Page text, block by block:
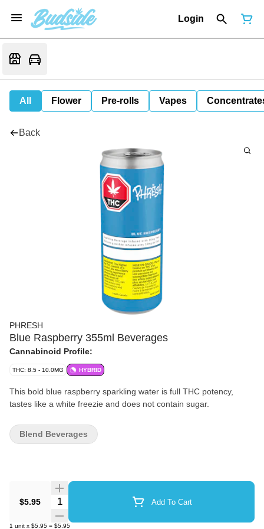
Login
All Flower Pre-rolls Vapes
Back
PHRESH
Blue Raspberry 355ml Beverages
Cannabinoid Profile:
THC: 8.5 - 10.0MG HYBRID
This bold blue raspberry sparkling water is full THC potency,
tastes like a white freezie and does not contain sugar.
$5.95 Quantity Selector Add To Cart
1 unit x $5.95 = $5.95
Blend Beverages